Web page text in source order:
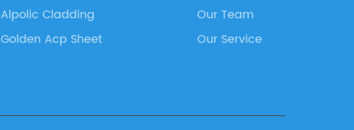
Alpolic Cladding
Golden Acp Sheet
Our Team
Our Service